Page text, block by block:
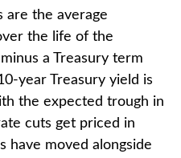
are the average
the life of the
a Treasury term
year Treasury yield is
the expected trough in
cuts get priced in
have moved alongside